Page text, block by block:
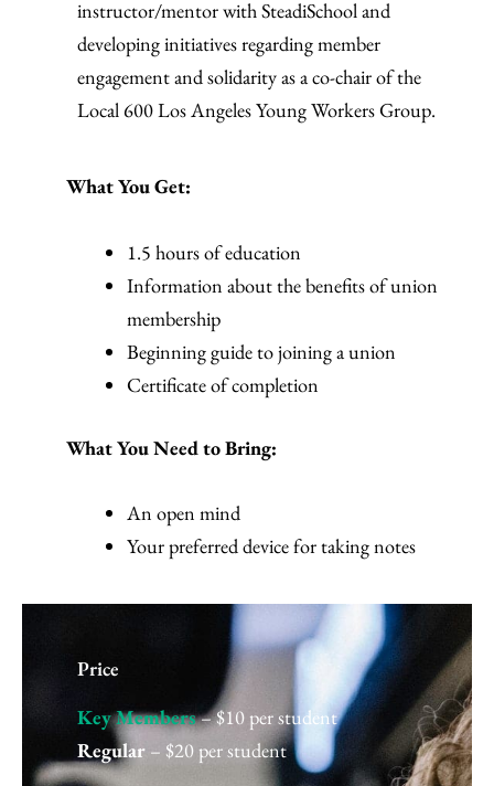
instructor/mentor with SteadiSchool and
developing initiatives regarding member
engagement and solidarity as a co-chair of the
Local 600 Los Angeles Young Workers Group.
What You Get:
1.5 hours of education
Information about the benefits of union
membership
Beginning guide to joining a union
Certificate of completion
What You Need to Bring:
An open mind
Your preferred device for taking notes
Price
Key Members– $10 per student
Regular – $20 per student